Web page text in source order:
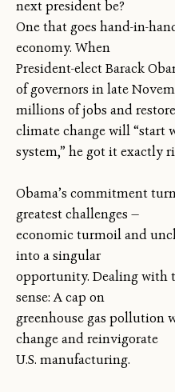
next president be?
One that goes hand-in-
economy. When
President-elect Barack
of governors in late
millions of jobs and
climate change will “start
system,” he got it exactly
Obama’s commitment
greatest challenges —
economic turmoil and
into a singular
opportunity. Dealing with
sense: A cap on
greenhouse gas pollution
change and reinvigorate
U.S. manufacturing.